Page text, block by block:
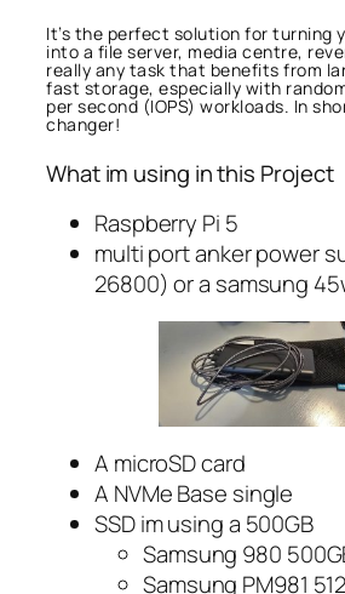
It’s the perfect solution for turning
into a file server, media centre,
really any task that benefits from
fast storage, especially with
per second (IOPS) workloads. In
changer!
What im using in this Project
Raspberry Pi 5
multi port anker power
26800) or a samsung
A microSD card
A NVMe Base single
SSD im using a 500GB
Samsung 980
Samsung PM981